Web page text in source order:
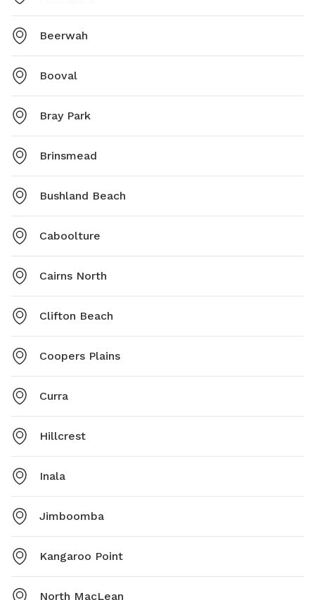
Beerwah
Booval
Bray Park
Brinsmead
Bushland Beach
Caboolture
Cairns North
Clifton Beach
Coopers Plains
Curra
Hillcrest
Inala
Jimboomba
Kangaroo Point
North MacLean